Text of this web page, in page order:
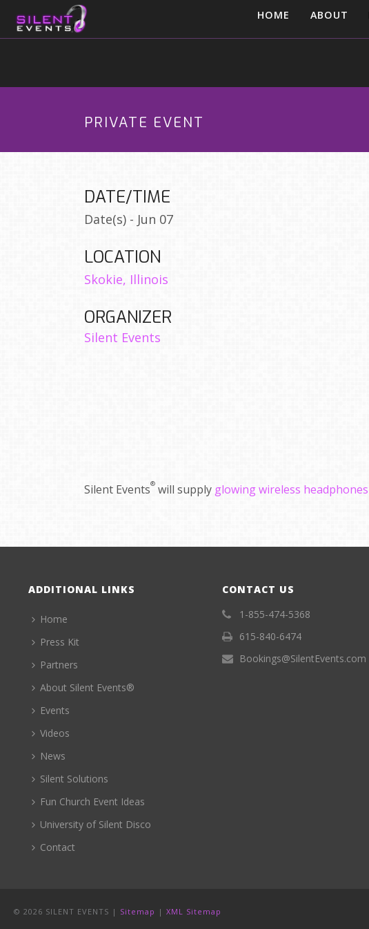
HOME ABOUT
PRIVATE EVENT
DATE/TIME
Date(s) - Jun 07
LOCATION
Skokie, Illinois
ORGANIZER
Silent Events
Silent Events® will supply glowing wireless headphones
ADDITIONAL LINKS
Home
Press Kit
Partners
About Silent Events®
Events
Videos
News
Silent Solutions
Fun Church Event Ideas
University of Silent Disco
Contact
CONTACT US
1-855-474-5368
615-840-6474
Bookings@SilentEvents.com
© 2026 SILENT EVENTS | Sitemap | XML Sitemap